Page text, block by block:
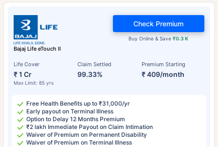
Bajaj Life eTouch II
Life Cover
₹ 1 Cr
Max Limit: 85 yrs
Claim Settled
99.33%
Premium Starting
₹ 409/month
Buy Online & Save₹0.3 K
Check Premium
Free Health Benefits up to ₹31,000/yr
Early payout on Terminal Illness
Option to Delay 12 Months Premium
₹2 lakh Immediate Payout on Claim Intimation
Waiver of Premium on Permanent Disability
Waiver of Premium on Terminal Illness